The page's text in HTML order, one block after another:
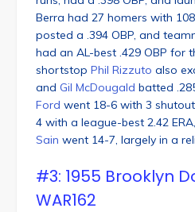
Berra had 27 homers with 108
posted a .394 OBP, and
had an AL-best .429 OBP for
shortstop Phil Rizzuto also
and Gil McDougald batted
Ford went 18-6 with 3
4 with a league-best 2.42
Sain went 14-7, largely in a
#3: 1955 Brooklyn
WAR162